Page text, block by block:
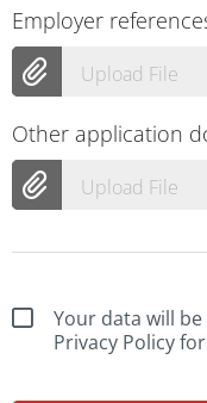
Employer
Upload File
Other application
Upload File
Your data will
Privacy Policy